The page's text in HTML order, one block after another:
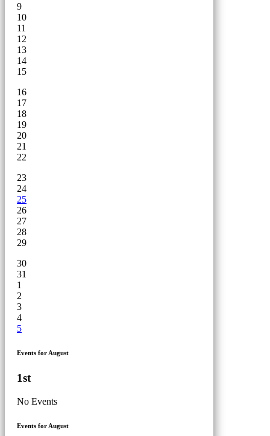
9
10
11
12
13
14
15
16
17
18
19
20
21
22
23
24
25
26
27
28
29
30
31
1
2
3
4
5
Events for August
1st
No Events
Events for August